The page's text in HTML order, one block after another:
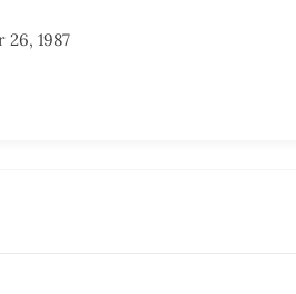
26, 1987